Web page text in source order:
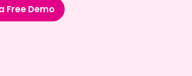
Free Demo